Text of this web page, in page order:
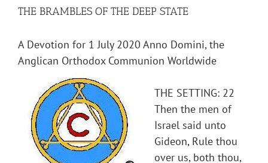
THE BRAMBLES OF THE DEEP STATE
A Devotion for 1 July 2020 Anno Domini, the
Anglican Orthodox Communion Worldwide
THE SETTING: 22
Then the men of
Israel said unto
Gideon, Rule thou
over us, both thou,